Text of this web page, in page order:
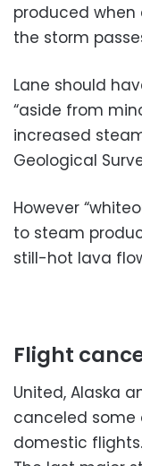
produced
the storm
Lane should
“aside from
increased
Geological
However
to steam
still-hot lava
Flight
United, Alaska
canceled some
domestic flights.